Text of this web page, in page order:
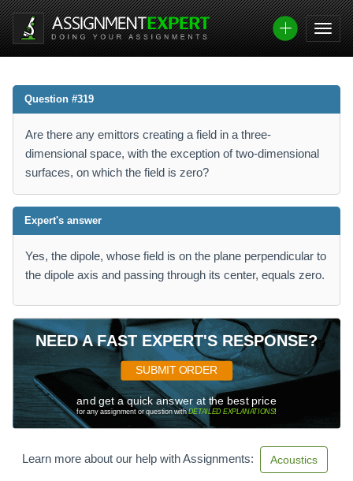
Question #319
Are there any emittors creating a field in a three-
dimensional space, with the exception of two-dimensional
surfaces, on which the field is zero?
Expert's answer
Yes, the dipole, whose field is on the plane perpendicular to
the dipole axis and passing through its center, equals zero.
NEED A FAST EXPERT'S RESPONSE?
SUBMIT ORDER
and get a quick answer at the best price
for any assignment or question withDETAILED EXPLANATIONS!
Learn more about our help with Assignments: Acoustics